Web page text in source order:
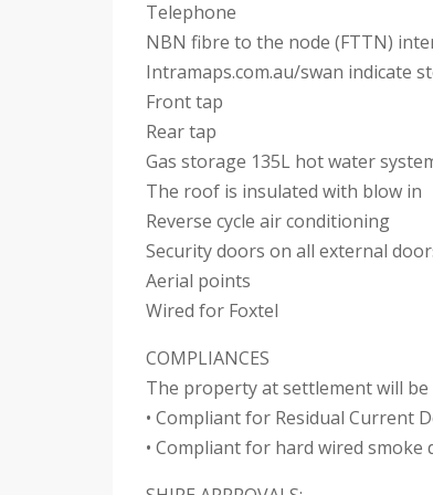
Telephone
NBN fibre to the node (FTTN)
Intramaps.com.au/swan indicate
Front tap
Rear tap
Gas storage 135L hot water
The roof is insulated with blow in
Reverse cycle air conditioning
Security doors on all external
Aerial points
Wired for Foxtel
COMPLIANCES
The property at settlement will be
• Compliant for Residual Current
• Compliant for hard wired smoke